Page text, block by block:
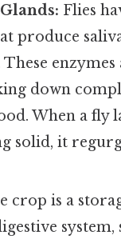
Flies
produce
These
down
When a fly
solid, it
crop is a